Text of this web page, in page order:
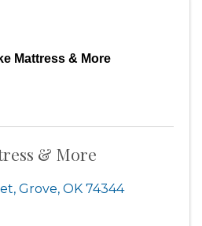
Mattress & More
& More
, Grove, OK 74344